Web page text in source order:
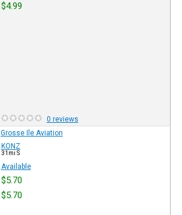
$4.99
0 reviews
Grosse Ile Aviation
KONZ
31mi S
Available
$5.70
$5.70